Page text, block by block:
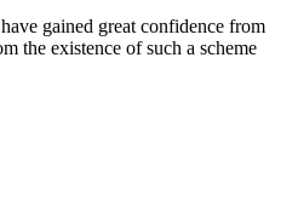
gained great confidence from
the existence of such a scheme